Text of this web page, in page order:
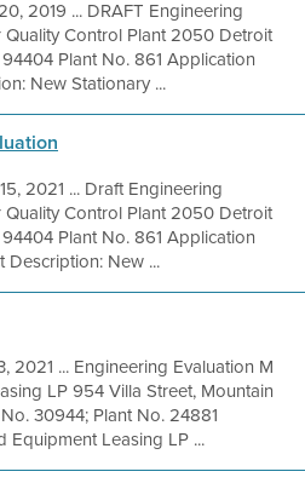
2019 ... DRAFT Engineering
Quality Control Plant 2050 Detroit
Plant No. 861 Application
New Stationary ...
2021 ... Draft Engineering
Quality Control Plant 2050 Detroit
Plant No. 861 Application
New ...
2021 ... Engineering Evaluation M
LP 954 Villa Street, Mountain
30944; Plant No. 24881
Leasing LP ...